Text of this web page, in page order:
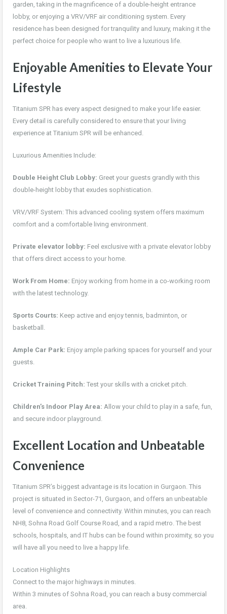
garden, taking in the magnificence of a double-height entrance
lobby, or enjoying a VRV/VRF air conditioning system. Every
residence has been designed for tranquility and luxury, making it the
perfect choice for people who want to live a luxurious life.
Enjoyable Amenities to Elevate Your
Lifestyle
Titanium SPR has every aspect designed to make your life easier.
Every detail is carefully considered to ensure that your living
experience at Titanium SPR will be enhanced.
Luxurious Amenities Include:
Double Height Club Lobby: Greet your guests grandly with this
double-height lobby that exudes sophistication.
VRV/VRF System: This advanced cooling system offers maximum
comfort and a comfortable living environment.
Private elevator lobby: Feel exclusive with a private elevator lobby
that offers direct access to your home.
Work From Home: Enjoy working from home in a co-working room
with the latest technology.
Sports Courts: Keep active and enjoy tennis, badminton, or
basketball.
Ample Car Park: Enjoy ample parking spaces for yourself and your
guests.
Cricket Training Pitch: Test your skills with a cricket pitch.
Children’s Indoor Play Area: Allow your child to play in a safe, fun,
and secure indoor playground.
Excellent Location and Unbeatable
Convenience
Titanium SPR’s biggest advantage is its location in Gurgaon. This
project is situated in Sector-71, Gurgaon, and offers an unbeatable
level of convenience and connectivity. Within minutes, you can reach
NH8, Sohna Road Golf Course Road, and a rapid metro. The best
schools, hospitals, and IT hubs can be found within proximity, so you
will have all you need to live a happy life.
Location Highlights
Connect to the major highways in minutes.
Within 3 minutes of Sohna Road, you can reach a busy commercial
area.